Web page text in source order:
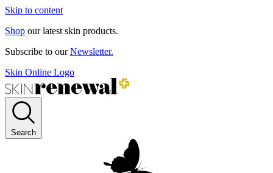
Skip to content
Shop our latest skin products.
Subscribe to ourNewsletter.
Skin Online Logo
Search